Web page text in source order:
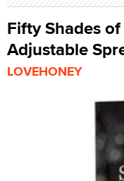
Fifty Shades
Adjustable
LOVEHONEY